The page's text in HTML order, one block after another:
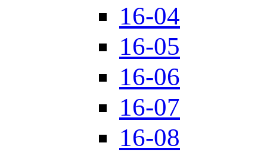
16-04
16-05
16-06
16-07
16-08